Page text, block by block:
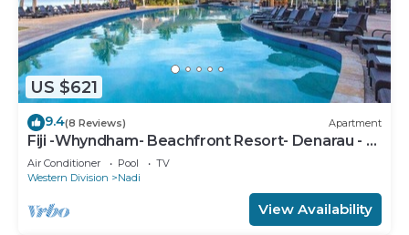
US $621
9.4(8 Reviews) Apartment
Fiji -Whyndham- Beachfront Resort- Denarau - 3
BR
Air Conditioner Pool
TV
Western Division
Nadi
View Availability